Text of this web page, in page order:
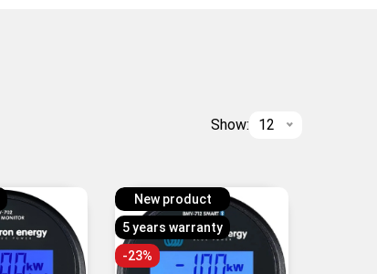
Show: 12
New product
5 years warranty
-23%